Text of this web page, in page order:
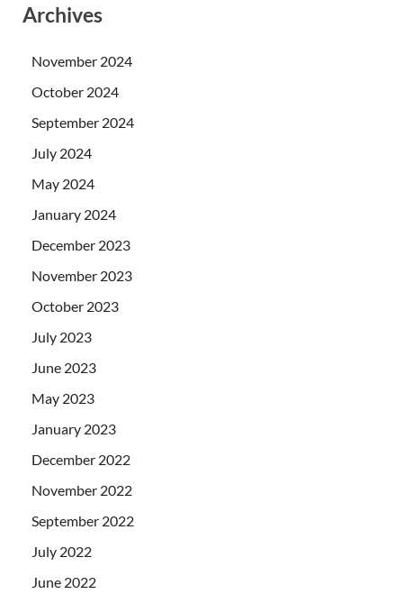
Archives
November 2024
October 2024
September 2024
July 2024
May 2024
January 2024
December 2023
November 2023
October 2023
July 2023
June 2023
May 2023
January 2023
December 2022
November 2022
September 2022
July 2022
June 2022